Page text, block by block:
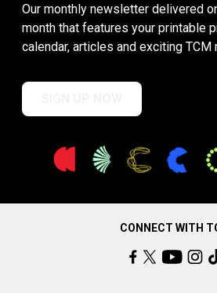
Our monthly newsletter delivered
month that features your printable
calendar, articles and exciting TCM
CONNECT WITH